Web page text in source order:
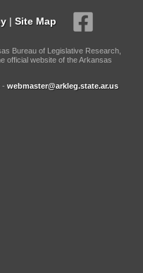
| Site Map
Bureau of Legislative Research,
official website of the Arkansas
- webmaster@arkleg.state.ar.us